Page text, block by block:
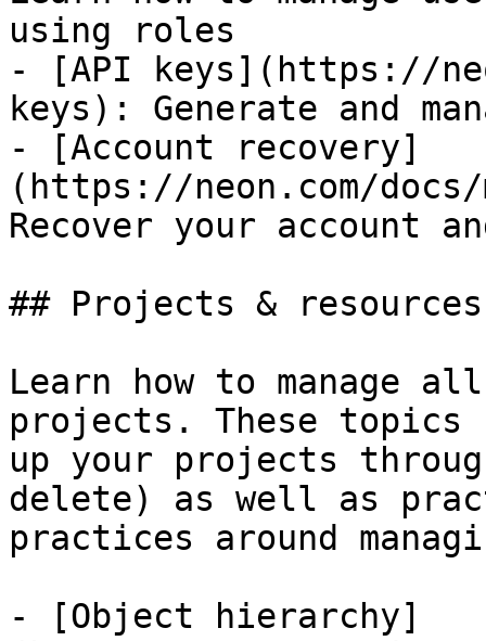
using roles
- [API keys](https://
keys): Generate and
- [Account recovery]
(https://neon.com/docs/
Recover your account
## Projects & resources
Learn how to manage
projects. These
up your projects
delete) as well as
practices around
- [Object hierarchy]